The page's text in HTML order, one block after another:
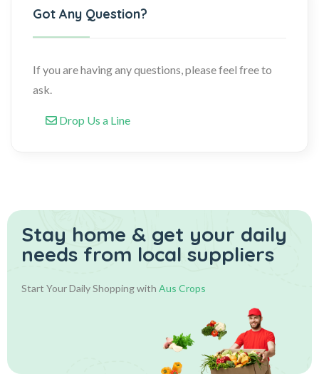
Got Any Question?
If you are having any questions, please feel free to
ask.
Drop Us a Line
Stay home & get your daily
needs from local suppliers
Start Your Daily Shopping with Aus Crops